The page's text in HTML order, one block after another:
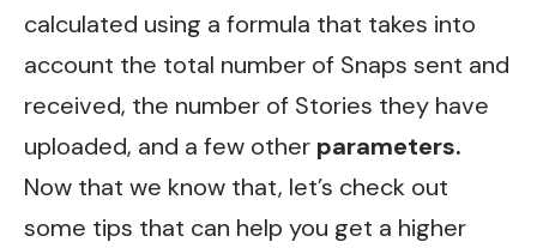
calculated using a formula that takes into
account the total number of Snaps sent and
received, the number of Stories they have
uploaded, and a few other parameters.
Now that we know that, let’s check out
some tips that can help you get a higher